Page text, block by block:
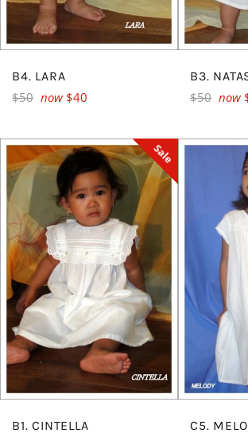
B4. LARA
Regular
$50 now $40
B3.
Regular
$50 now
B1. CINTELLA
Sale
C5.